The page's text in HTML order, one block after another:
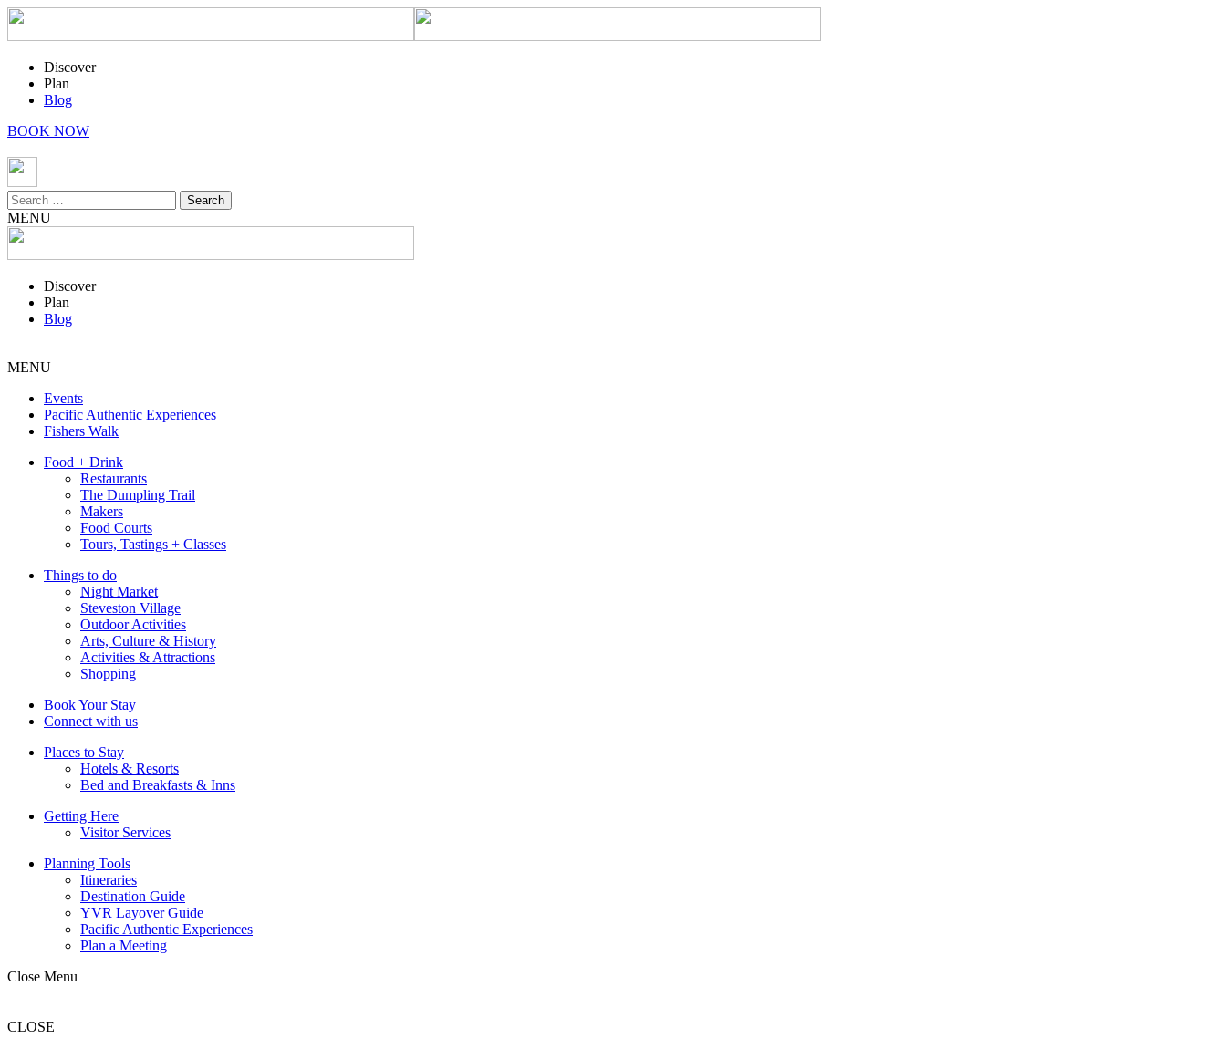
Discover
Plan
Blog
BOOK NOW
Search
for:
MENU
Discover
Plan
Blog
MENU
Events
Pacific Authentic Experiences
Fishers Walk
Food + Drink
Restaurants
The Dumpling Trail
Makers
Food Courts
Tours, Tastings + Classes
Things to do
Night Market
Steveston Village
Outdoor Activities
Arts, Culture & History
Activities & Attractions
Shopping
Book Your Stay
Connect with us
Places to Stay
Hotels & Resorts
Bed and Breakfasts & Inns
Getting Here
Visitor Services
Planning Tools
Itineraries
Destination Guide
YVR Layover Guide
Pacific Authentic Experiences
Plan a Meeting
Close Menu
CLOSE